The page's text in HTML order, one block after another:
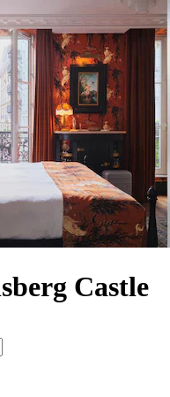
Castle